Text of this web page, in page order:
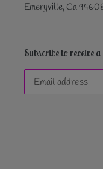
Emeryville, Ca
Subscribe to receive